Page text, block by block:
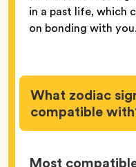
in a past life, which
on bonding with you.
What zodiac
compatible